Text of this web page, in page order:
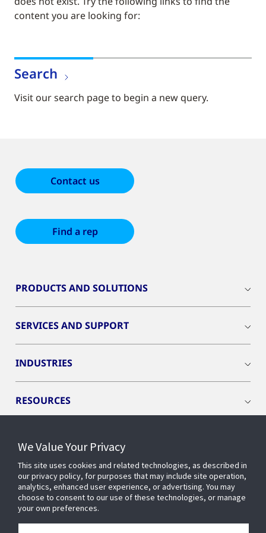
content you are looking for:
Search
Visit our search page to begin a new query.
Contact us
Find a rep
PRODUCTS AND SOLUTIONS
SERVICES AND SUPPORT
INDUSTRIES
RESOURCES
CONNECT WITH US
We Value Your Privacy
This site uses cookies and related technologies, as described in
our privacy policy, for purposes that may include site operation,
analytics, enhanced user experience, or advertising. You may
choose to consent to our use of these technologies, or manage
your own preferences.